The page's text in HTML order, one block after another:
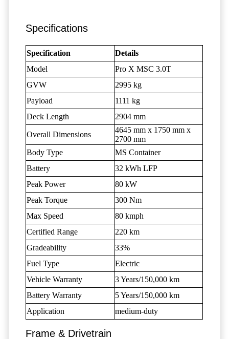
Specifications
Specification
Details
Model
Pro X MSC 3.0T
GVW
2995 kg
Payload
1111 kg
Deck Length
2904 mm
Overall Dimensions
4645 mm x 1750 mm x
2700 mm
Body Type
MS Container
Battery
32 kWh LFP
Peak Power
80 kW
Peak Torque
300 Nm
Max Speed
80 kmph
Certified Range
220 km
Gradeability
33%
Fuel Type
Electric
Vehicle Warranty
3 Years/150,000 km
Battery Warranty
5 Years/150,000 km
Application
medium-duty
Frame & Drivetrain